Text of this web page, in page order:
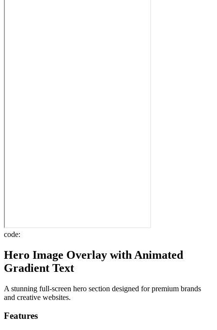
code:
Hero Image Overlay with Animated
Gradient Text
A stunning full-screen hero section designed for premium brands
and creative websites.
Features